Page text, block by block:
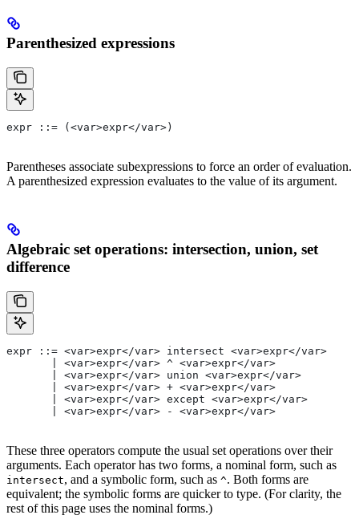
Parenthesized expressions
expr ::= (<var>expr</var>)
Parentheses associate subexpressions to force an order of evaluation.
A parenthesized expression evaluates to the value of its argument.
Algebraic set operations: intersection, union, set
difference
expr ::= <var>expr</var> intersect <var>expr</var>
       | <var>expr</var> ^ <var>expr</var>
       | <var>expr</var> union <var>expr</var>
       | <var>expr</var> + <var>expr</var>
       | <var>expr</var> except <var>expr</var>
       | <var>expr</var> - <var>expr</var>
These three operators compute the usual set operations over their
arguments. Each operator has two forms, a nominal form, such as
intersect, and a symbolic form, such as ^. Both forms are
equivalent; the symbolic forms are quicker to type. (For clarity, the
rest of this page uses the nominal forms.)